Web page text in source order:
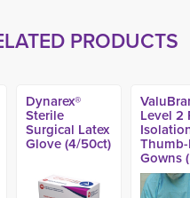
PRODUCTS
Dynarex®
Sterile
Surgical Latex
Glove (4/50ct)
Level 2
Gowns
Yellow
White